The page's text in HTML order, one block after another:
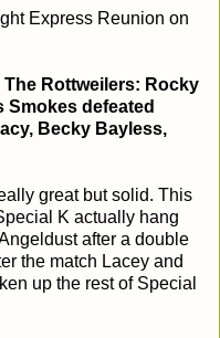
Express Reunion on
The Rottweilers: Rocky
Smokes defeated
Becky Bayless,
great but solid. This
K actually hang
after a double
the match Lacey and
up the rest of Special